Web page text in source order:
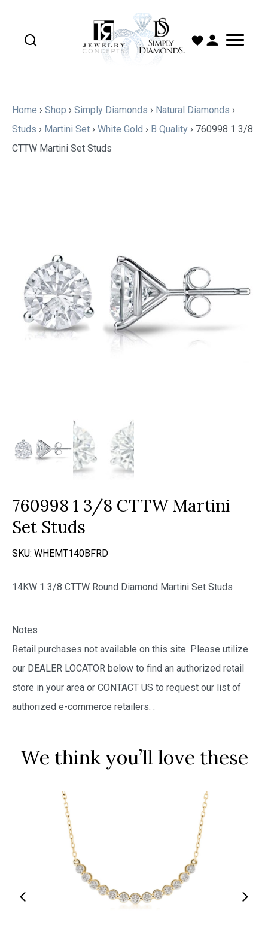
Home › Shop › Simply Diamonds › Natural Diamonds ›
Studs › Martini Set › White Gold › B Quality › 760998 1 3/8
CTTW Martini Set Studs
760998 1 3/8 CTTW Martini
Set Studs
SKU: WHEMT140BFRD
14KW 1 3/8 CTTW Round Diamond Martini Set Studs
Notes
Retail purchases not available on this site. Please utilize
our DEALER LOCATOR below to find an authorized retail
store in your area or CONTACT US to request our list of
authorized e-commerce retailers. .
We think you’ll love these